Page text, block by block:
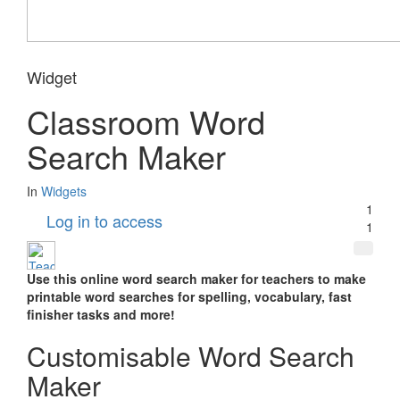
Widget
Classroom Word
Search Maker
In Widgets
Log in to access
1
1
Use this online word search maker for teachers to make
printable word searches for spelling, vocabulary, fast
finisher tasks and more!
Customisable Word Search
Maker